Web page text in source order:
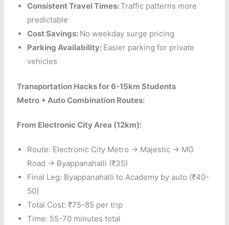
Consistent Travel Times:Traffic patterns more
predictable
Cost Savings: No weekday surge pricing
Parking Availability: Easier parking for private
vehicles
Transportation Hacks for 6-15km Students
Metro + Auto Combination Routes:
From Electronic City Area (12km):
Route: Electronic City Metro → Majestic → MG
Road → Byappanahalli (₹35)
Final Leg: Byappanahalli to Academy by auto (₹40-
50)
Total Cost: ₹75-85 per trip
Time: 55-70 minutes total